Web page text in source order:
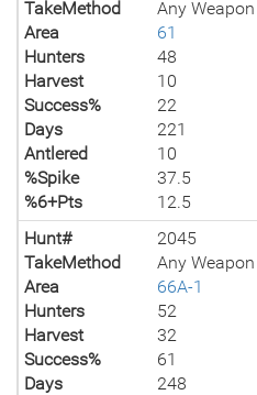
TakeMethod
Any Weapon
Area
61
Hunters
48
Harvest
10
Success%
22
Days
221
Antlered
10
%Spike
37.5
%6+Pts
12.5
Hunt#
2045
TakeMethod
Any Weapon
Area
66A-1
Hunters
52
Harvest
32
Success%
61
Days
248